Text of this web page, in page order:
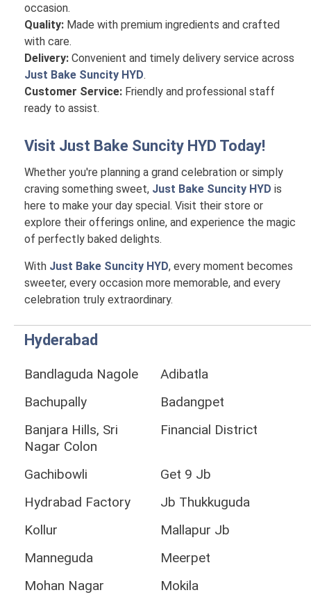
occasion.
Quality: Made with premium ingredients and crafted
with care.
Delivery: Convenient and timely delivery service across
Just Bake Suncity HYD.
Customer Service: Friendly and professional staff
ready to assist.
Visit Just Bake Suncity HYD Today!
Whether you're planning a grand celebration or simply
craving something sweet, Just Bake Suncity HYD is
here to make your day special. Visit their store or
explore their offerings online, and experience the magic
of perfectly baked delights.
With Just Bake Suncity HYD, every moment becomes
sweeter, every occasion more memorable, and every
celebration truly extraordinary.
Hyderabad
Bandlaguda Nagole
Adibatla
Bachupally
Badangpet
Banjara Hills, Sri
Nagar Colon
Financial District
Gachibowli
Get 9 Jb
Hydrabad Factory
Jb Thukkuguda
Kollur
Mallapur Jb
Manneguda
Meerpet
Mohan Nagar
Mokila